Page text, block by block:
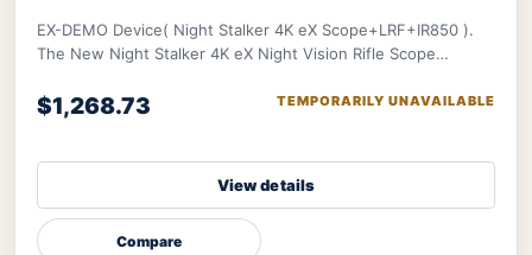
EX-DEMO Device( Night Stalker 4K eX Scope+LRF+IR850 ).
The New Night Stalker 4K eX Night Vision Rifle Scope
$1,268.73 TEMPORARILY UNAVAILABLE
View details
Compare